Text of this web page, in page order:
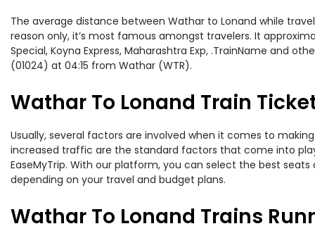
The average distance between Wathar to Lonand while
reason only, it’s most famous amongst travelers. It
Special, Koyna Express, Maharashtra Exp, .TrainName and
(01024) at 04:15 from Wathar (WTR).
Wathar To Lonand Train
Usually, several factors are involved when it comes to
increased traffic are the standard factors that come into
EaseMyTrip. With our platform, you can select the best
depending on your travel and budget plans.
Wathar To Lonand Trains